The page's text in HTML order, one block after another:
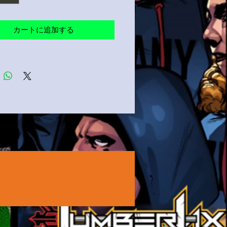
sourced from Ethiopia
カートに追加する